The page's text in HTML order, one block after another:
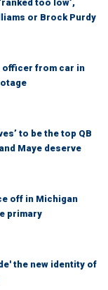
too low’,
or Brock Purdy
officer from car in
to be the top QB
Maye deserve
off in Michigan
primary
the new identity of